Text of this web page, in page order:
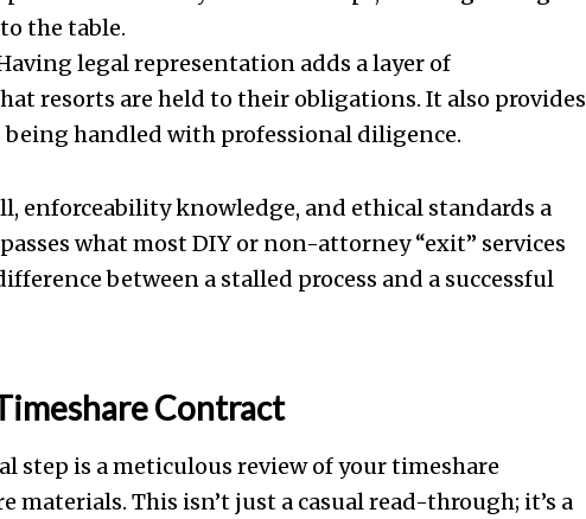
the table.
legal representation adds a layer of
resorts are held to their obligations. It also provides
being handled with professional diligence.
enforceability knowledge, and ethical standards a
what most DIY or non-attorney “exit” services
between a stalled process and a successful
Contract
is a meticulous review of your timeshare
materials. This isn’t just a casual read-through; it’s a